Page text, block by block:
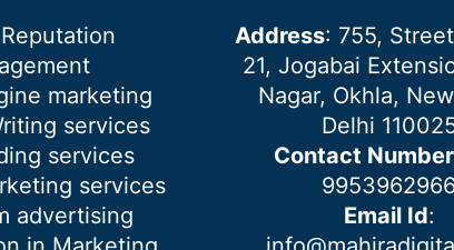
marketing
services
services
services
advertising
Address: 755,
21, Jogabai
Nagar, Okhla,
Delhi
Contact Number
Email Id: